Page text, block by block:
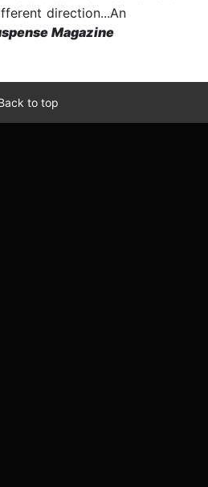
direction...An
Magazine
to top